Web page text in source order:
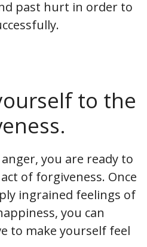
past hurt in order to
to the
you are ready to
of forgiveness. Once
ingrained feelings of
you can
to make yourself feel